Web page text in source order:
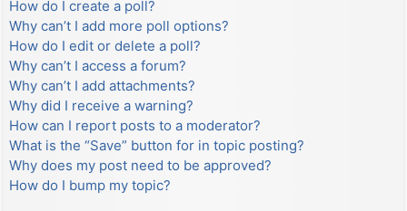
How do I create a poll?
Why can’t I add more poll options?
How do I edit or delete a poll?
Why can’t I access a forum?
Why can’t I add attachments?
Why did I receive a warning?
How can I report posts to a moderator?
What is the “Save” button for in topic posting?
Why does my post need to be approved?
How do I bump my topic?